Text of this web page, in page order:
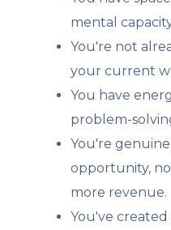
mental
You're not
your current
You have
problem-
You're
opportunity,
more revenue.
You've